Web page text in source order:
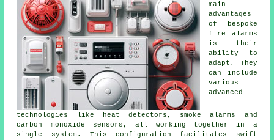
main
advantages
of bespoke
fire alarms
is their
ability to
adapt. They
can include
various
advanced
technologies like heat detectors, smoke alarms and
carbon monoxide sensors, all working together in a
single system. This configuration facilitates swift